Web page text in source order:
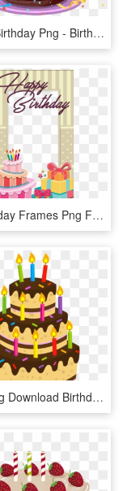
Happy Birthday Png - Birthday Cake Png, Transparent Png
15 Birthday Frames Png For Free On Mbtskoudsalg - Happy Birthday Cake Photo Frame, Transparent Png
Free Png Download Birthday Cake Png Images Background - Happy Birthday Cake Png, Transparent Png